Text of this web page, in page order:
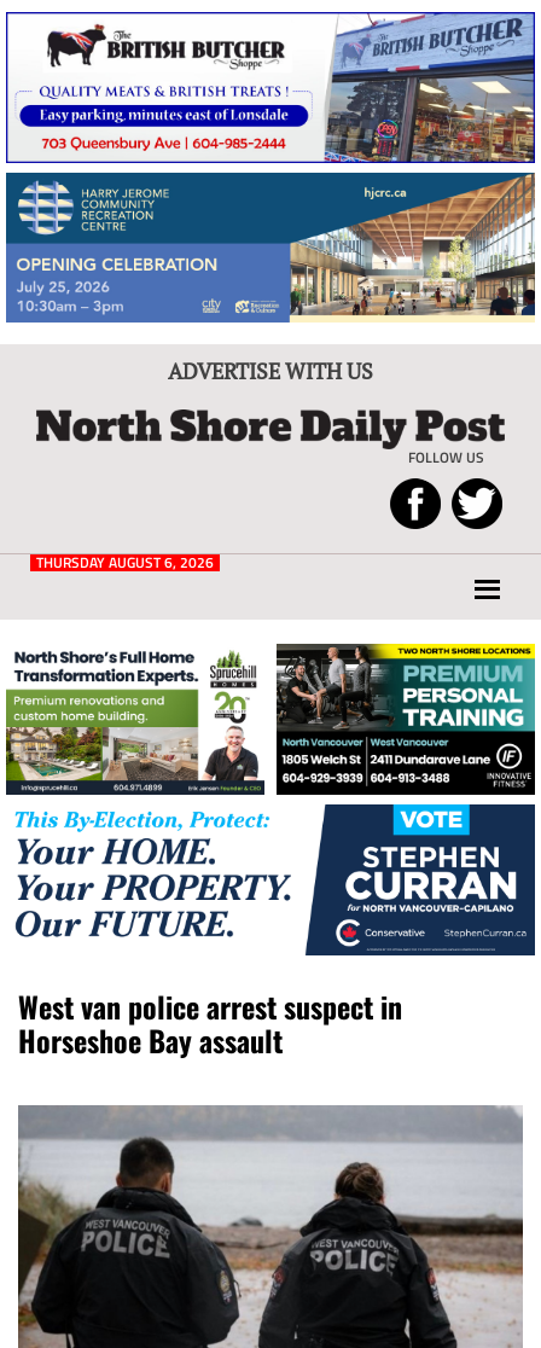
ADVERTISE WITH US
Post
FOLLOW US
for
and
West
Vancouver
THURSDAY AUGUST 6, 2026
West van police arrest suspect in
Horseshoe Bay assault